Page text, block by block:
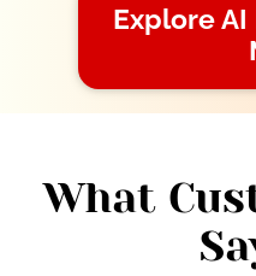
Explore
What